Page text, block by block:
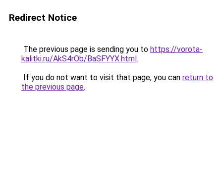
Redirect Notice
The previous page is sending you to https://vorota-
kalitki.ru/AkS4rOb/BaSFYYX.html.
If you do not want to visit that page, you can return to
the previous page.